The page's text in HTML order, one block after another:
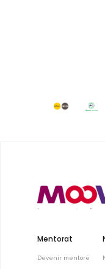
Mentorat
Devenir mentoré